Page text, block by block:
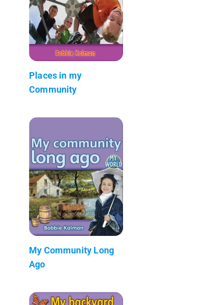
Places in my
Community
My Community Long
Ago